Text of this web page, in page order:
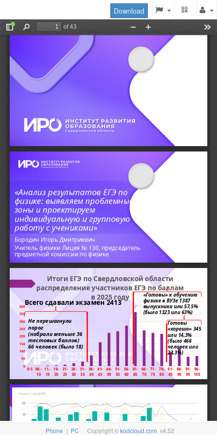
Download
Phone | PC Copyright ©kodcloud.com . v4.52